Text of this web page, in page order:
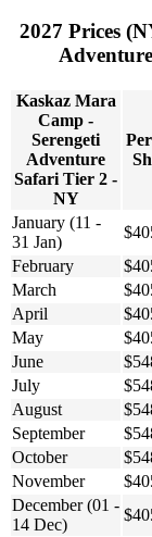
2027 Prices
Kaskaz Mara
Camp -
Serengeti
Adventure
Safari Tier 2 -
NY
January (11 -
31 Jan)
February
March
April
May
June
July
August
September
October
November
December (01 -
14 Dec)